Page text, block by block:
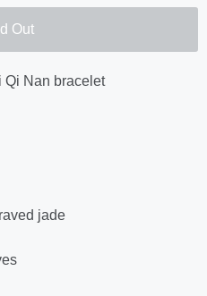
Out
Qi Nan bracelet
jade